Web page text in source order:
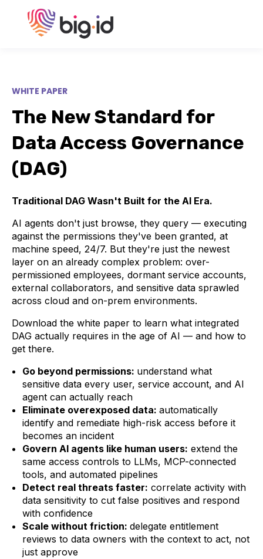
WHITE PAPER
The New Standard for
Data Access Governance
(DAG)
Traditional DAG Wasn't Built for the AI Era.
AI agents don't just browse, they query — executing
against the permissions they've been granted, at
machine speed, 24/7. But they're just the newest
layer on an already complex problem: over-
permissioned employees, dormant service accounts,
external collaborators, and sensitive data sprawled
across cloud and on-prem environments.
Download the white paper to learn what integrated
DAG actually requires in the age of AI — and how to
get there.
Go beyond permissions: understand what
sensitive data every user, service account, and AI
agent can actually reach
Eliminate overexposed data: automatically
identify and remediate high-risk access before it
becomes an incident
Govern AI agents like human users: extend the
same access controls to LLMs, MCP-connected
tools, and automated pipelines
Detect real threats faster: correlate activity with
data sensitivity to cut false positives and respond
with confidence
Scale without friction: delegate entitlement
reviews to data owners with the context to act, not
just approve